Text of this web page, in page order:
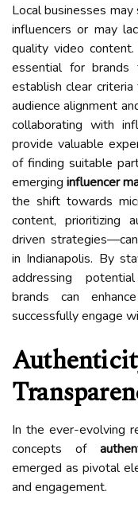
Local businesses
influencers or may
quality video
essential for
establish clear
audience alignment
collaborating with
provide valuable
of finding suitable
emerginginfluencer
the shift towards
content, prioritizing
driven
in Indianapolis. By
addressing
brands can
successfully engage
In the ever-evolving
concepts of
emerged as pivotal
and engagement.